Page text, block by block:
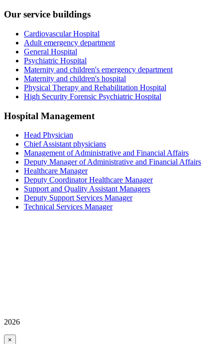
Our service buildings
Cardiovascular Hospital
Adult emergency department
General Hospital
Psychiatric Hospital
Maternity and children's emergency department
Maternity and children's hospital
Physical Therapy and Rehabilitation Hospital
High Security Forensic Psychiatric Hospital
Hospital Management
Head Physician
Chief Assistant physicians
Management of Administrative and Financial Affairs
Deputy Manager of Administrative and Financial Affairs
Healthcare Manager
Deputy Coordinator Healthcare Manager
Support and Quality Assistant Managers
Deputy Support Services Manager
Technical Services Manager
2026
×